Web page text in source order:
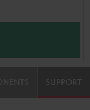
SUPPORT